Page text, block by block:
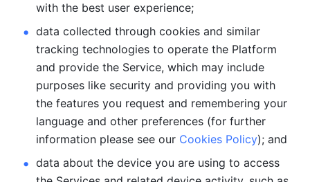
with the best user experience;
data collected through cookies and similar
tracking technologies to operate the Platform
and provide the Service, which may include
purposes like security and providing you with
the features you request and remembering your
language and other preferences (for further
information please see our Cookies Policy); and
data about the device you are using to access